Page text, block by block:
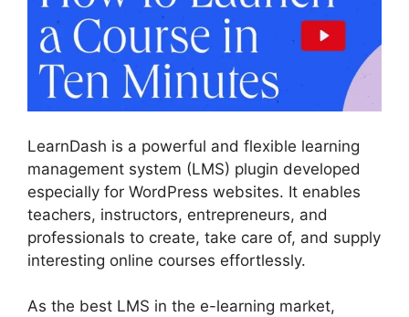
LearnDash is a powerful and flexible learning
management system (LMS) plugin developed
especially for WordPress websites. It enables
teachers, instructors, entrepreneurs, and
professionals to create, take care of, and supply
interesting online courses effortlessly.
As the best LMS in the e-learning market,